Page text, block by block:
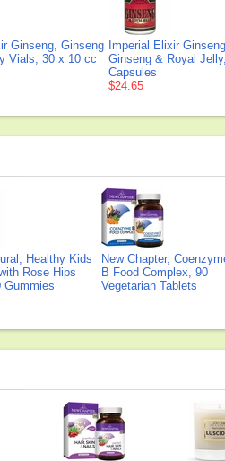
Ginseng, Ginseng
Vials, 30 x 10 cc
Imperial Elixir
Ginseng & Royal
Capsules
$24.65
Healthy Kids
Rose Hips
Gummies
New Chapter,
B Food Complex, 90
Vegetarian Tablets